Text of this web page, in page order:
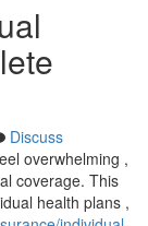
Discuss
overwhelming ,
coverage. This
health plans ,